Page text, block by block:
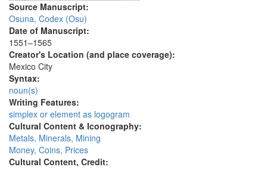
Source Manuscript:
Osuna, Codex (Osu)
Date of Manuscript:
1551–1565
Creator's Location (and place coverage):
Mexico City
Syntax:
noun(s)
Writing Features:
simplex or element as logogram
Cultural Content & Iconography:
Metals, Minerals, Mining
Money, Coins, Prices
Cultural Content, Credit: